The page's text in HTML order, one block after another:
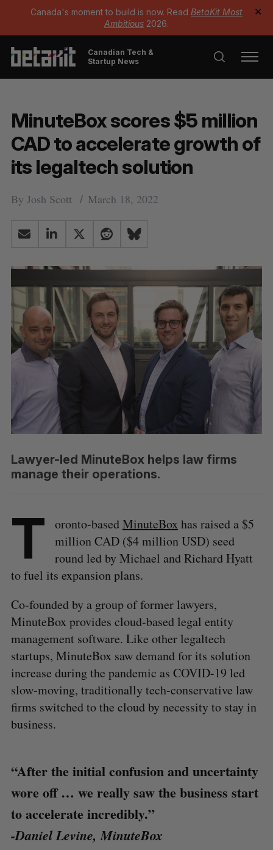
Canada's moment to build is now. Read BetaKit Most
Ambitious 2026.
✕
Canadian Tech &
Startup News
MinuteBox scores $5 million
CAD to accelerate growth of
its legaltech solution
By Josh Scott March 18, 2022
Lawyer-led MinuteBox helps law firms
manage their operations.
T oronto-basedMinuteBox has raised a $5
million CAD ($4 million USD) seed
round led by Michael and Richard Hyatt
to fuel its expansion plans.
Co-founded by a group of former lawyers,
MinuteBox provides cloud-based legal entity
management software. Like other legaltech
startups, MinuteBox saw demand for its solution
increase during the pandemic as COVID-19 led
slow-moving, traditionally tech-conservative law
firms switched to the cloud by necessity to stay in
business.
“After the initial confusion and uncertainty
wore off … we really saw the business start
to accelerate incredibly.”
-Daniel Levine, MinuteBox